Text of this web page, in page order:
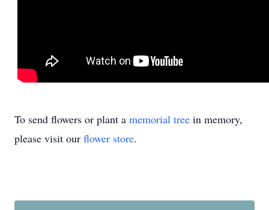
To send flowers or plant a memorial tree in memory,
please visit our flower store.